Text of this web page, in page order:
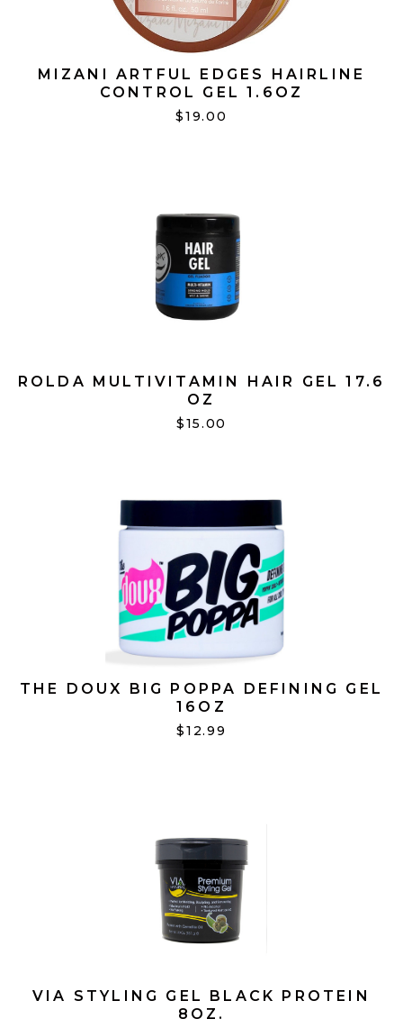
MIZANI ARTFUL EDGES HAIRLINE
CONTROL GEL 1.6OZ
$19.00
ROLDA MULTIVITAMIN HAIR GEL 17.6
OZ
$15.00
THE DOUX BIG POPPA DEFINING GEL
16OZ
$12.99
VIA STYLING GEL BLACK PROTEIN
8OZ.